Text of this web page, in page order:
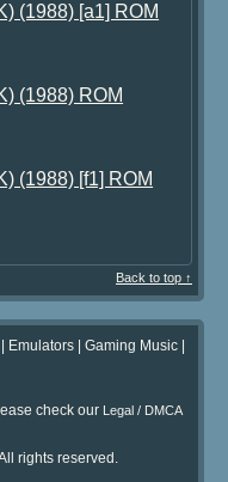
(1988) [a1] ROM
(1988) ROM
(1988) [f1] ROM
Back to top ↑
Emulators| Gaming Music|
check our Legal / DMCA
rights reserved.